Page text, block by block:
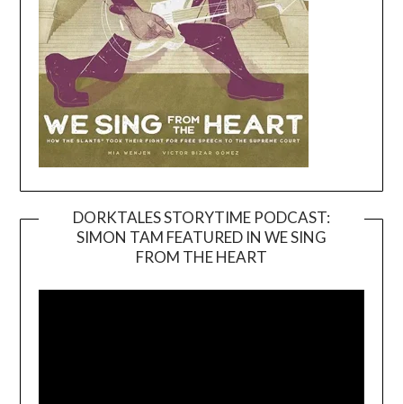
DORKTALES STORYTIME PODCAST:
SIMON TAM FEATURED IN WE SING
FROM THE HEART